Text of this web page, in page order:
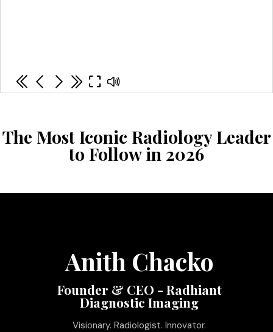
The Most Iconic Radiology Leader
to Follow in 2026
Anith Chacko
Founder & CEO - Radhiant
Diagnostic Imaging
Visionary. Radiologist. Innovator.